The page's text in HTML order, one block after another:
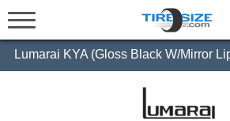
Lumarai KYA (Gloss Black W/Mirror